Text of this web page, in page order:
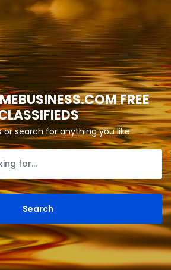
FREE
or search for anything you like